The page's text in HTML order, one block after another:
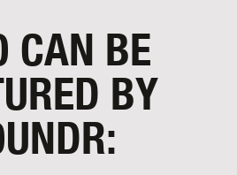
CAN BE
BY